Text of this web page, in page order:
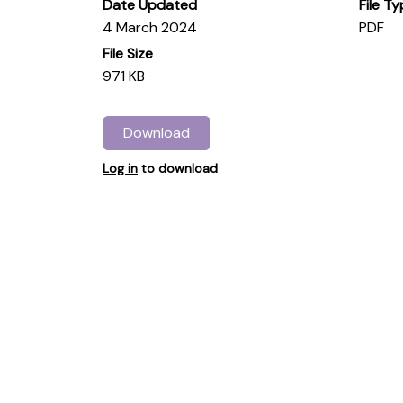
Date Updated
4 March 2024
File
PDF
File Size
971 KB
Download
Log in to download